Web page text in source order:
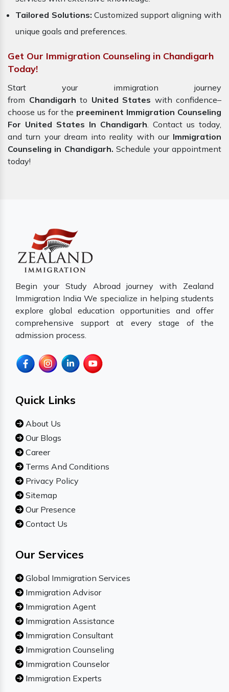
Tailored Solutions:Customized support aligning with
unique goals and preferences.
Get Our Immigration Counseling in Chandigarh
Today!
Start your immigration journey
from Chandigarh to United States with confidence–
choose us for the preeminent Immigration Counseling
For United States In Chandigarh. Contact us today,
and turn your dream into reality with ourImmigration
Counseling in Chandigarh. Schedule your appointment
today!
Begin your Study Abroad journey with Zealand
Immigration India We specialize in helping students
explore global education opportunities and offer
comprehensive support at every stage of the
admission process.
Quick Links
About Us
Our Blogs
Career
Terms And Conditions
Privacy Policy
Sitemap
Our Presence
Contact Us
Our Services
Global Immigration Services
Immigration Advisor
Immigration Agent
Immigration Assistance
Immigration Consultant
Immigration Counseling
Immigration Counselor
Immigration Experts